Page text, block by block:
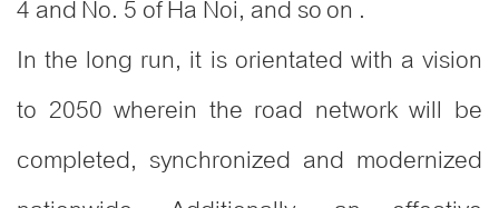
In the long run, it is orientated with a vision
to 2050 wherein the road network will be
completed, synchronized and modernized